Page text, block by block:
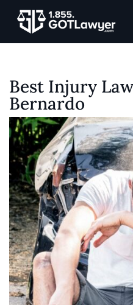
Best Injury
Bernardo